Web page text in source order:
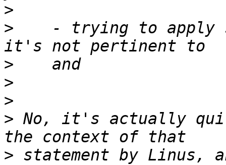
>
>
- trying to apply
>
>
>
> No, it's actually
> statement by Linus,